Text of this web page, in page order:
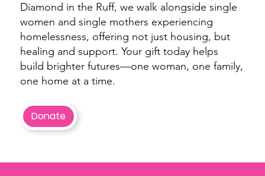
Diamond in the Ruff, we walk alongside single
women and single mothers experiencing
homelessness, offering not just housing, but
healing and support. Your gift today helps
build brighter futures—one woman, one family,
one home at a time.
Donate